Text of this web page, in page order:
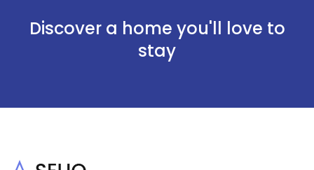
Discover a home you'll love to
stay